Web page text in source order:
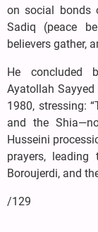
on social bonds
Sadiq (peace
believers gather,
He concluded
Ayatollah
1980, stressing:
and the
Husseini
prayers,
Boroujerdi, and
/129